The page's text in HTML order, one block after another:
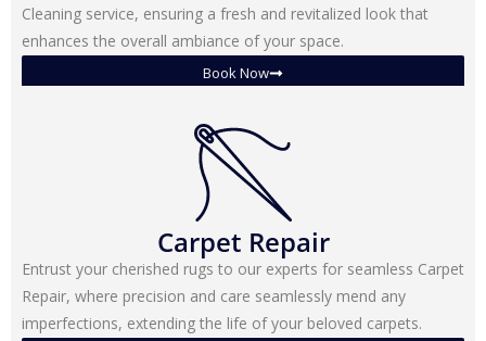
Cleaning service, ensuring a fresh and revitalized look that
enhances the overall ambiance of your space.
Book Now
Carpet Repair
Entrust your cherished rugs to our experts for seamless Carpet
Repair, where precision and care seamlessly mend any
imperfections, extending the life of your beloved carpets.